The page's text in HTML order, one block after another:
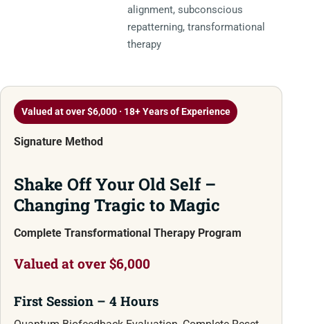
alignment, subconscious
repatterning, transformational
therapy
Valued at over $6,000 · 18+ Years of Experience
Signature Method
Shake Off Your Old Self –
Changing Tragic to Magic
Complete Transformational Therapy Program
Valued at over $6,000
First Session – 4 Hours